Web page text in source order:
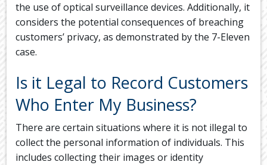
the use of optical surveillance devices. Additionally, it
considers the potential consequences of breaching
customers’ privacy, as demonstrated by the 7-Eleven
case.
Is it Legal to Record Customers
Who Enter My Business?
There are certain situations where it is not illegal to
collect the personal information of individuals. This
includes collecting their images or identity